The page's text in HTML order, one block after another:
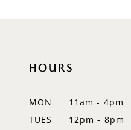
HOURS
MON
11am - 4pm
TUES
12pm - 8pm